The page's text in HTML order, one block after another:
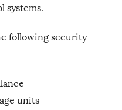
systems.
following security
units